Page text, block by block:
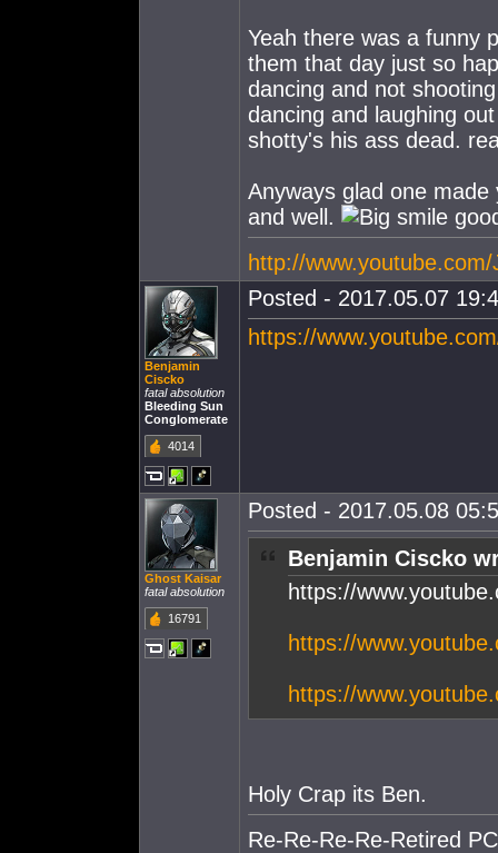
Yeah there was a funny
them that day just so
dancing and not
dancing and laughing
shotty's his ass dead.
Anyways glad one
and well.
http://
Benjamin
Ciscko
fatal absolution
Bleeding Sun
Conglomerate
4014
Posted - 2017.05.07
https://
Ghost Kaisar
fatal absolution
16791
Posted - 2017.05.08
Benjamin Ciscko
https://
https://
https://
Holy Crap its Ben.
Re-Re-Re-Re-Retired